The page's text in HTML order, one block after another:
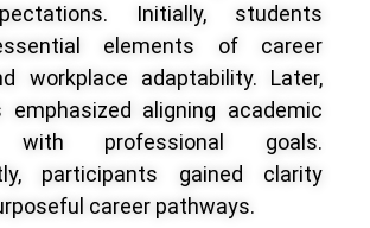
Initially, students
elements of career
workplace adaptability. Later,
emphasized aligning academic
with professional goals.
participants gained clarity
career pathways.